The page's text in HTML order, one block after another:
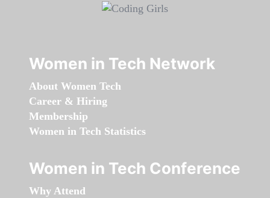
Women in Tech Network
About Women Tech
Career & Hiring
Membership
Women in Tech Statistics
Women in Tech Conference
Why Attend